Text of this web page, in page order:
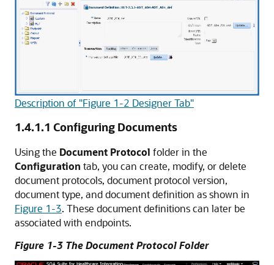
Description of "Figure 1-2 Designer Tab"
1.4.1.1 Configuring Documents
Using the Document Protocol folder in the
Configuration tab, you can create, modify, or delete
document protocols, document protocol version,
document type, and document definition as shown in
Figure 1-3. These document definitions can later be
associated with endpoints.
Figure 1-3 The Document Protocol Folder